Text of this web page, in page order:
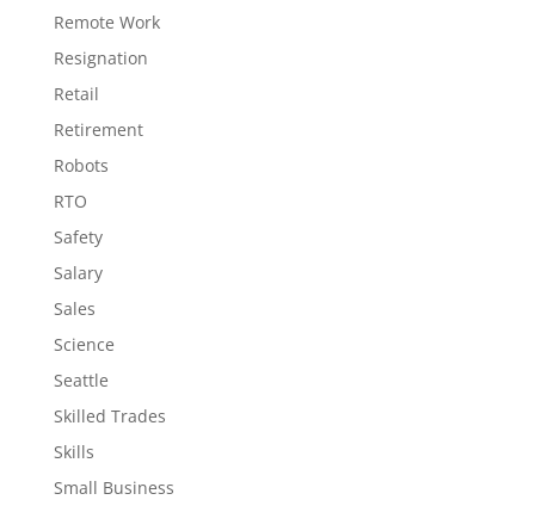
Remote Work
Resignation
Retail
Retirement
Robots
RTO
Safety
Salary
Sales
Science
Seattle
Skilled Trades
Skills
Small Business